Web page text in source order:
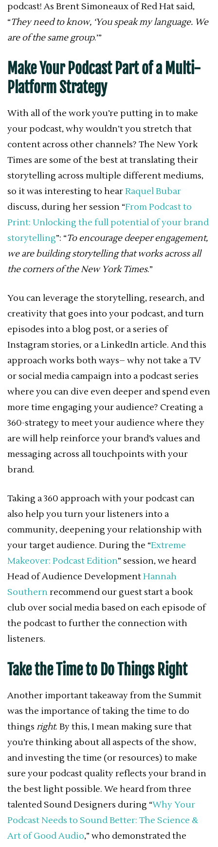
podcast! As Brent Simoneaux of Red Hat said,
“They need to know, ‘You speak my language. We
are of the same group.’”
Make Your Podcast Part of a Multi-
Platform Strategy
With all of the work you’re putting in to make
your podcast, why wouldn’t you stretch that
content across other channels? The New York
Times are some of the best at translating their
storytelling across multiple different mediums,
so it was interesting to hearRaquel Bubar
discuss, during her session “From Podcast to
Print: Unlocking the full potential of your brand
storytelling”: “To encourage deeper engagement,
we are building storytelling that works across all
the corners of the New York Times.”
You can leverage the storytelling, research, and
creativity that goes into your podcast, and turn
episodes into a blog post, or a series of
Instagram stories, or a LinkedIn article. And this
approach works both ways– why not take a TV
or social media campaign into a podcast series
where you can dive even deeper and spend even
more time engaging your audience? Creating a
360-strategy to meet your audience where they
are will help reinforce your brand’s values and
messaging across all touchpoints with your
brand.
Taking a 360 approach with your podcast can
also help you turn your listeners into a
community, deepening your relationship with
your target audience. During the “Extreme
Makeover: Podcast Edition” session, we heard
Head of Audience DevelopmentHannah
Southernrecommend our guest start a book
club over social media based on each episode of
the podcast to further the connection with
listeners.
Take the Time to Do Things Right
Another important takeaway from the Summit
was the importance of taking the time to do
things right. By this, I mean making sure that
you’re thinking about all aspects of the show,
and investing the time (or resources) to make
sure your podcast quality reflects your brand in
the best light possible. We heard from three
talented Sound Designers during “Why Your
Podcast Needs to Sound Better: The Science &
Art of Good Audio,” who demonstrated the